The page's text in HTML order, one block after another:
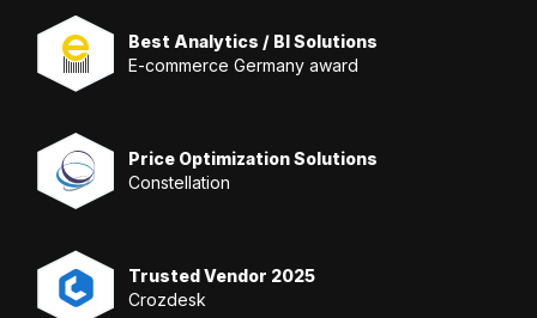
Best Analytics / BI Solutions
E-commerce Germany award
Price Optimization Solutions
Constellation
Trusted Vendor 2025
Crozdesk